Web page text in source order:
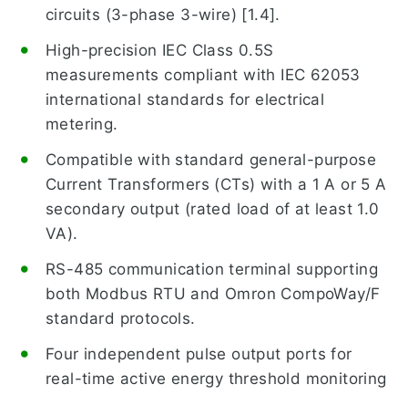
circuits (3-phase 3-wire) [1.4].
High-precision IEC Class 0.5S
measurements compliant with IEC 62053
international standards for electrical
metering.
Compatible with standard general-purpose
Current Transformers (CTs) with a 1 A or 5 A
secondary output (rated load of at least 1.0
VA).
RS-485 communication terminal supporting
both Modbus RTU and Omron CompoWay/F
standard protocols.
Four independent pulse output ports for
real-time active energy threshold monitoring